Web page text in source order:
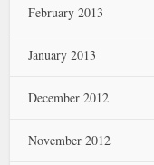
February 2013
January 2013
December 2012
November 2012